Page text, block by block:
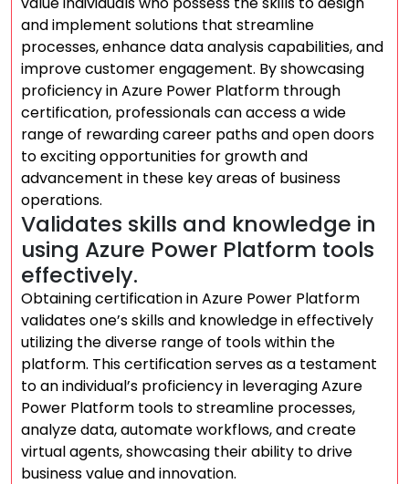
and implement solutions that streamline
processes, enhance data analysis capabilities, and
improve customer engagement. By showcasing
proficiency in Azure Power Platform through
certification, professionals can access a wide
range of rewarding career paths and open doors
to exciting opportunities for growth and
advancement in these key areas of business
operations.
Validates skills and knowledge in
using Azure Power Platform tools
effectively.
Obtaining certification in Azure Power Platform
validates one’s skills and knowledge in effectively
utilizing the diverse range of tools within the
platform. This certification serves as a testament
to an individual’s proficiency in leveraging Azure
Power Platform tools to streamline processes,
analyze data, automate workflows, and create
virtual agents, showcasing their ability to drive
business value and innovation.